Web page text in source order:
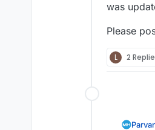
was
Please
L 2